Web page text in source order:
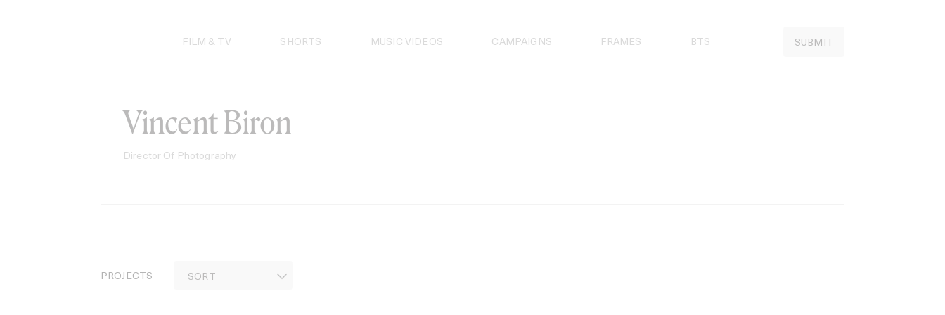
FILM & TV SHORTS MUSIC VIDEOS CAMPAIGNS FRAMES BTS SUBMIT
Vincent Biron
Director Of Photography
PROJECTS